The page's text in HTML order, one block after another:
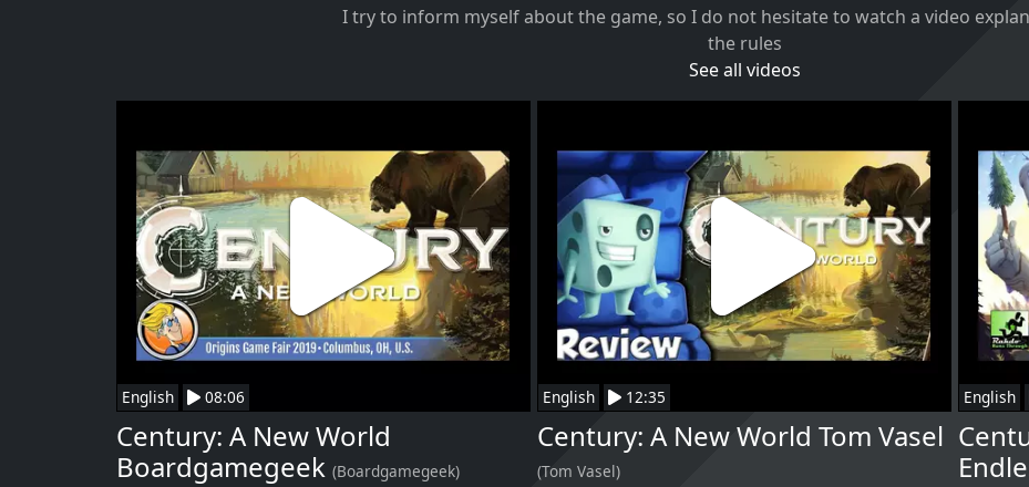
I try to inform myself about the game, so I do not hesitate to watch a video
the rules
See all videos
English 08:06
Century: A New World
Boardgamegeek (Boardgamegeek)
English 12:35
Century: A New World Tom Vasel
(Tom Vasel)
English